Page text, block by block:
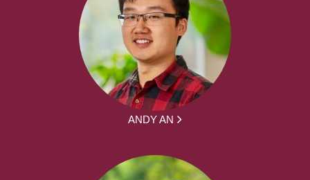
ANDY AN